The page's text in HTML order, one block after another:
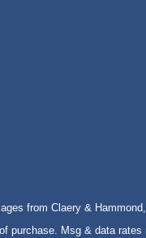
from Claery &
purchase. Msg & data